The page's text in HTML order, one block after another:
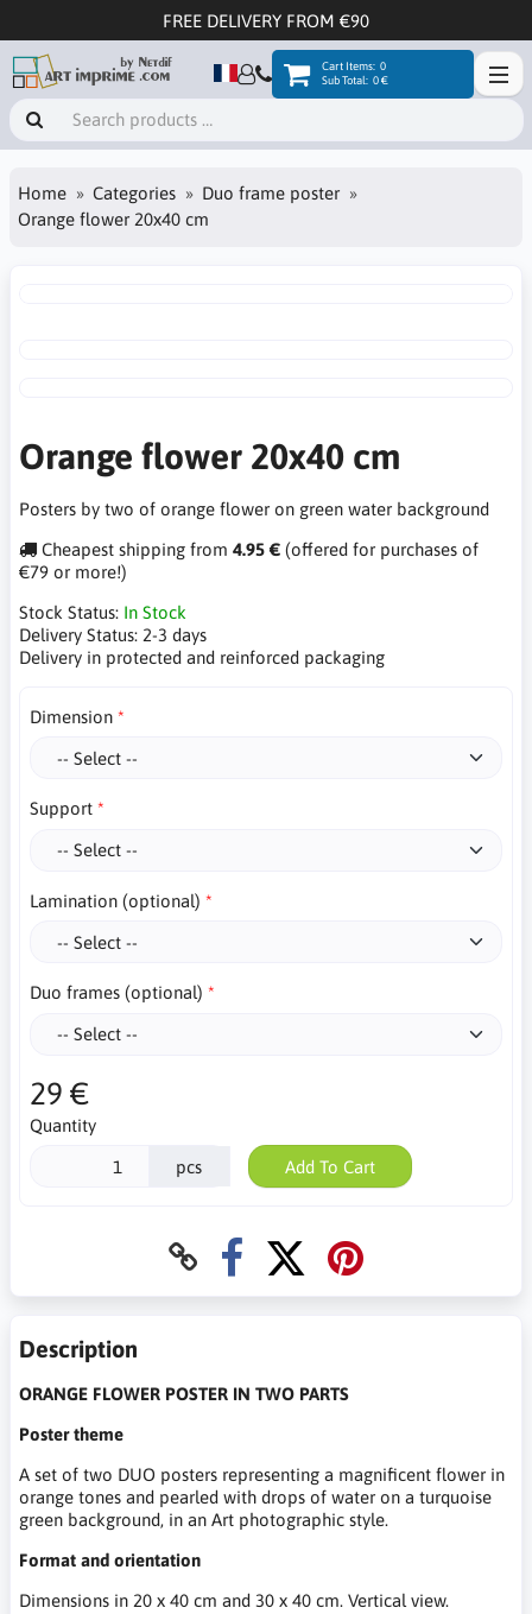
FREE DELIVERY FROM €90
Cart Items: 0
Sub Total: 0 €
Home Categories
Duo frame poster
Orange flower 20x40 cm
Orange flower 20x40 cm
Posters by two of orange flower on green water background
Cheapest shipping from 4.95 € (offered for purchases of
€79 or more!)
Stock Status: In Stock
Delivery Status: 2-3 days
Delivery in protected and reinforced packaging
Dimension
Support
Lamination (optional)
Duo frames (optional)
29 €
Quantity
pcs Add To Cart
Description
ORANGE FLOWER POSTER IN TWO PARTS
Poster theme
A set of two DUO posters representing a magnificent flower in
orange tones and pearled with drops of water on a turquoise
green background, in an Art photographic style.
Format and orientation
Dimensions in 20 x 40 cm and 30 x 40 cm. Vertical view.